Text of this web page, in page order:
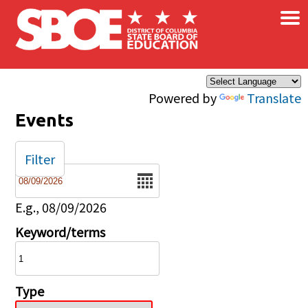
Skip to main content
Powered by Translate
×
Events
Date
E.g., 08/09/2026
Keyword/terms
Type
Filter